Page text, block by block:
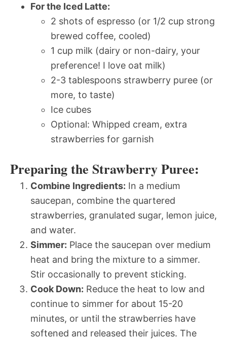
For the Iced Latte:
2 shots of espresso (or 1/2 cup strong
brewed coffee, cooled)
1 cup milk (dairy or non-dairy, your
preference! I love oat milk)
2-3 tablespoons strawberry puree (or
more, to taste)
Ice cubes
Optional: Whipped cream, extra
strawberries for garnish
Preparing the Strawberry Puree:
Combine Ingredients: In a medium
saucepan, combine the quartered
strawberries, granulated sugar, lemon juice,
and water.
Simmer: Place the saucepan over medium
heat and bring the mixture to a simmer.
Stir occasionally to prevent sticking.
Cook Down: Reduce the heat to low and
continue to simmer for about 15-20
minutes, or until the strawberries have
softened and released their juices. The